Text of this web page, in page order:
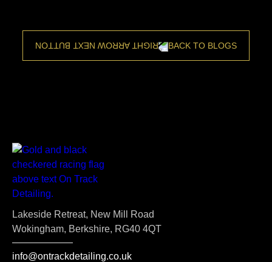
BACK TO BLOGS
Lakeside Retreat, New Mill Road
Wokingham, Berkshire, RG40 4QT
info@ontrackdetailing.co.uk